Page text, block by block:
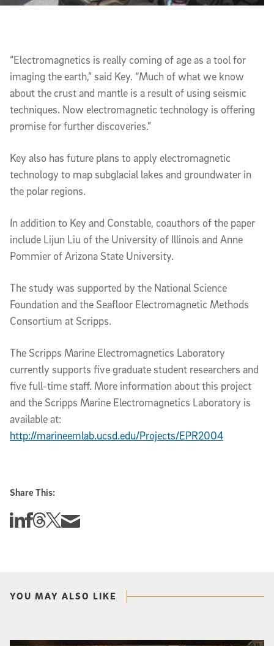
“Electromagnetics is really coming of age as a tool for
imaging the earth,” said Key. “Much of what we know
about the crust and mantle is a result of using seismic
techniques. Now electromagnetic technology is offering
promise for further discoveries.”
Key also has future plans to apply electromagnetic
technology to map subglacial lakes and groundwater in
the polar regions.
In addition to Key and Constable, coauthors of the paper
include Lijun Liu of the University of Illinois and Anne
Pommier of Arizona State University.
The study was supported by the National Science
Foundation and the Seafloor Electromagnetic Methods
Consortium at Scripps.
The Scripps Marine Electromagnetics Laboratory
currently supports five graduate student researchers and
five full-time staff. More information about this project
and the Scripps Marine Electromagnetics Laboratory is
available at:
http://marineemlab.ucsd.edu/Projects/EPR2004
Share This:
Share this story on Linkedin
Share this story on Facebook
Share this story on Threads
Share this story on Twitter
Share this story via email
YOU MAY ALSO LIKE